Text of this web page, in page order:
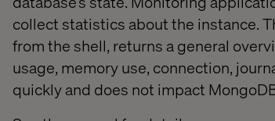
collect statistics about the instance.
from the shell, returns a general
usage, memory use, connection,
quickly and does not impact